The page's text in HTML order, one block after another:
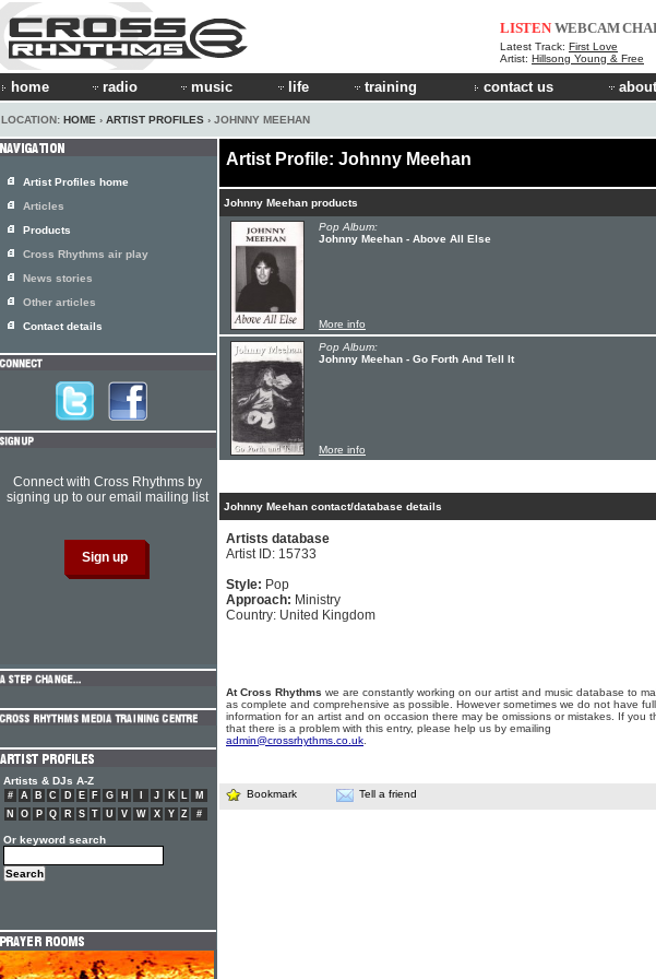
LISTEN WEBCAM
Latest Track: First Love
Artist: Hillsong Young & Free
home radio music life training contact us
LOCATION: HOME › ARTIST PROFILES › JOHNNY MEEHAN
Artist Profile: Johnny Meehan
Johnny Meehan products
Pop Album:
Johnny Meehan - Above All Else
More info
Pop Album:
Johnny Meehan - Go Forth And Tell It
More info
Johnny Meehan contact/database details
Artists database
Artist ID: 15733
Style: Pop
Approach: Ministry
Country: United Kingdom
At Cross Rhythms we are constantly working on our artist and music database to
as complete and comprehensive as possible. However sometimes we do not have full
information for an artist and on occasion there may be omissions or mistakes. If you
that there is a problem with this entry, please help us by emailing
admin@crossrhythms.co.uk
Bookmark Tell a friend
Artist Profiles home
Articles
Products
Cross Rhythms air play
News stories
Other articles
Contact details
Connect with Cross Rhythms by
signing up to our email mailing list
Artists & DJs A-Z
# A B C D E F G H J K L
M
N
O P Q R S T U V W X Y Z #
Or keyword search